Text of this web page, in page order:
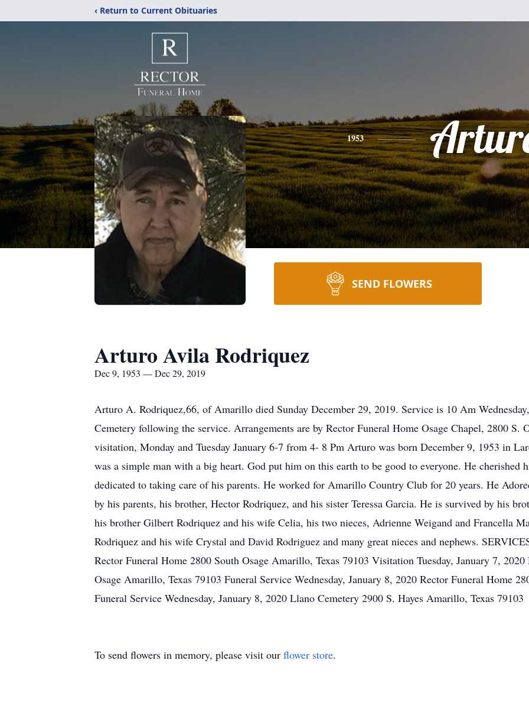
‹ Return to Current Obituaries
1953
SEND FLOWERS
Arturo Avila Rodriquez
Dec 9, 1953 — Dec 29, 2019
Arturo A. Rodriquez,66, of Amarillo died Sunday December 29, 2019. Service is 10 Am
Cemetery following the service. Arrangements are by Rector Funeral Home Osage Chapel, 2800
visitation, Monday and Tuesday January 6-7 from 4- 8 Pm Arturo was born December 9, 1953 in
was a simple man with a big heart. God put him on this earth to be good to everyone. He
dedicated to taking care of his parents. He worked for Amarillo Country Club for 20 years. He
by his parents, his brother, Hector Rodriquez, and his sister Teressa Garcia. He is survived by his
his brother Gilbert Rodriquez and his wife Celia, his two nieces, Adrienne Weigand and Francella
Rodriquez and his wife Crystal and David Rodriguez and many great nieces and nephews.
Rector Funeral Home 2800 South Osage Amarillo, Texas 79103 Visitation Tuesday, January 7,
Osage Amarillo, Texas 79103 Funeral Service Wednesday, January 8, 2020 Rector Funeral Home
Funeral Service Wednesday, January 8, 2020 Llano Cemetery 2900 S. Hayes Amarillo, Texas 79103
To send flowers in memory, please visit our flower store.